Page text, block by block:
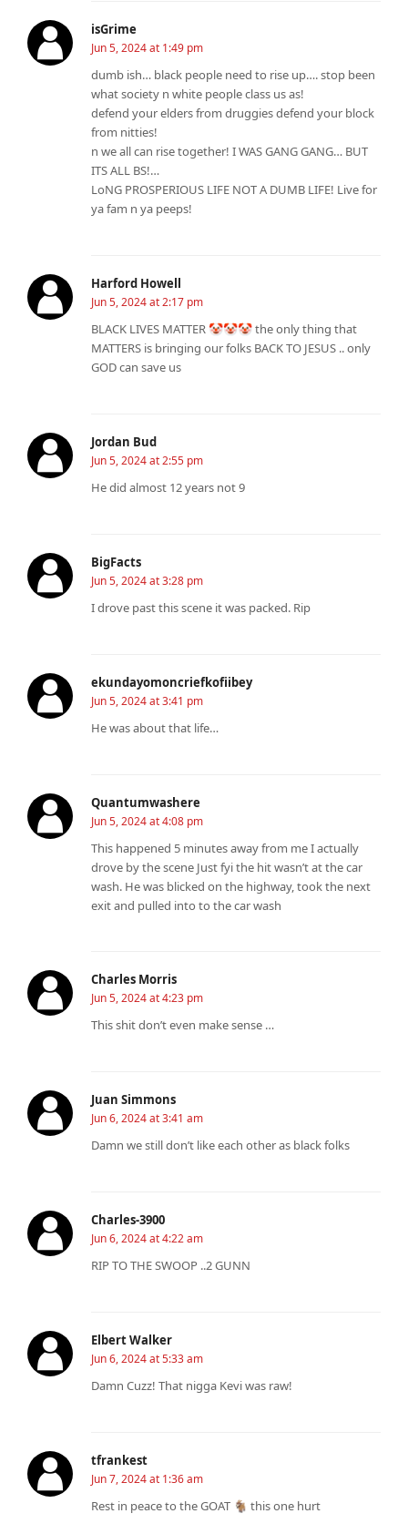
isGrime
Jun 5, 2024 at 1:49 pm
dumb ish… black people need to rise up…. stop been
what society n white people class us as!
defend your elders from druggies defend your block
from nitties!
n we all can rise together! I WAS GANG GANG… BUT
ITS ALL BS!…
LoNG PROSPERIOUS LIFE NOT A DUMB LIFE! Live for
ya fam n ya peeps!
Harford Howell
Jun 5, 2024 at 2:17 pm
BLACK LIVES MATTER 🤡🤡🤡 the only thing that
MATTERS is bringing our folks BACK TO JESUS .. only
GOD can save us
Jordan Bud
Jun 5, 2024 at 2:55 pm
He did almost 12 years not 9
BigFacts
Jun 5, 2024 at 3:28 pm
I drove past this scene it was packed. Rip
ekundayomoncriefkofiibey
Jun 5, 2024 at 3:41 pm
He was about that life…
Quantumwashere
Jun 5, 2024 at 4:08 pm
This happened 5 minutes away from me I actually
drove by the scene Just fyi the hit wasn’t at the car
wash. He was blicked on the highway, took the next
exit and pulled into to the car wash
Charles Morris
Jun 5, 2024 at 4:23 pm
This shit don’t even make sense …
Juan Simmons
Jun 6, 2024 at 3:41 am
Damn we still don’t like each other as black folks
Charles-3900
Jun 6, 2024 at 4:22 am
RIP TO THE SWOOP ..2 GUNN
Elbert Walker
Jun 6, 2024 at 5:33 am
Damn Cuzz! That nigga Kevi was raw!
tfrankest
Jun 7, 2024 at 1:36 am
Rest in peace to the GOAT 🐐 this one hurt